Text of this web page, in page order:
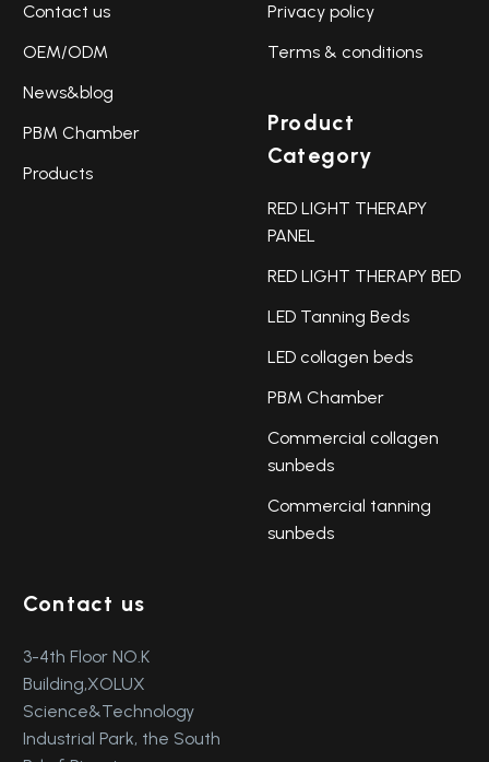
Contact us
OEM/ODM
News&blog
PBM Chamber
Products
Privacy policy
Terms & conditions
Product
Category
RED LIGHT THERAPY
PANEL
RED LIGHT THERAPY BED
LED Tanning Beds
LED collagen beds
PBM Chamber
Commercial collagen
sunbeds
Commercial tanning
sunbeds
Contact us
3-4th Floor NO.K
Building,XOLUX
Science&Technology
Industrial Park, the South